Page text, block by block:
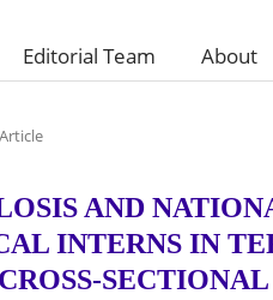
Editorial Team About
AND
INTERNS IN